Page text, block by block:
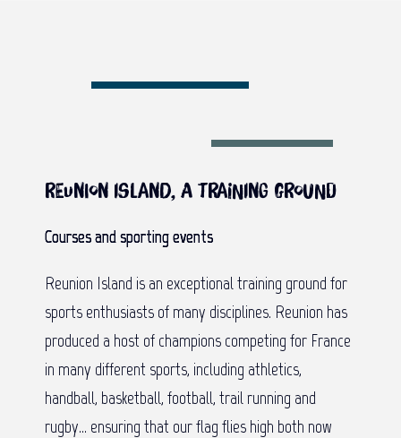
Reunion Island, a training ground
Courses and sporting events
Reunion Island is an exceptional training ground for
sports enthusiasts of many disciplines. Reunion has
produced a host of champions competing for France
in many different sports, including athletics,
handball, basketball, football, trail running and
rugby… ensuring that our flag flies high both now